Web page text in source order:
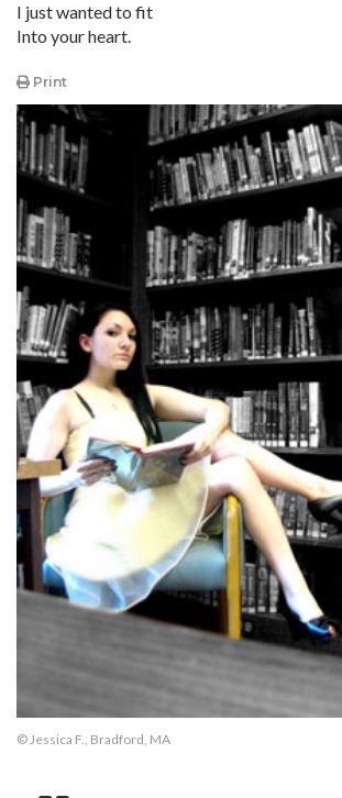
I just wanted to fit
Into your heart.
Print
© Jessica F., Bradford, MA